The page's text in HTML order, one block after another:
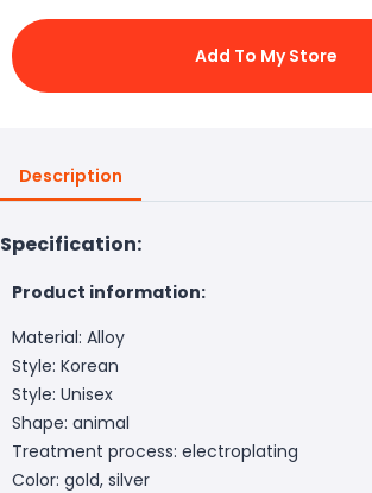
Add To My Store
Description
Specification:
Product information:
Material: Alloy
Style: Korean
Style: Unisex
Shape: animal
Treatment process: electroplating
Color: gold, silver